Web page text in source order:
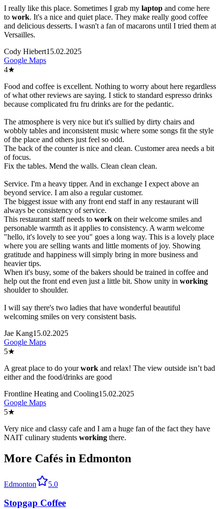
I really like this place. Sometimes I grab my laptop and come here
to work. It's a nice and quiet place. They make really good coffee
and delicious desserts. I wasn't a fan of macarons until I tried them at
Versailles.
Cody Hiebert15.02.2025
Google Maps
4★
Food and coffee is excellent. Nothing to worry about here regardless
of what other reviews are saying. I stick to standard espresso drinks
because complicated fru fru drinks are for the pedantic.
The atmosphere is very nice but it's sullied by dirty chairs and
wobbly tables and inconsistent music where some songs fit the style
of the place and others just feel so odd.
The back of the counter is nice and clean. Customer area needs a bit
of focus.
Fix the tables. Mend the walls. Clean clean clean.
Service. I'm a heavy tipper. And in exchange I expect above an
beyond service. I am also a regular customer.
The biggest issue with any front end staff in any restaurant will
always be consistency of service.
This restaurant staff needs to work on their welcome smiles and
personable warmth as it applies to consistency. A warm welcome
"hello, it's lovely to see you" goes a long way. This is a lovely place
where you are selling wants and little moments of joy. Showing
gratitude and happiness will simply bring in more business and
heavier tips.
When it's busy, some of the bakers should be trained in coffee and
help out the front end even just a little bit. Show unity in working
shoulder to shoulder.
I will say there's two ladies that have wonderful beautiful
welcoming smiles on very consistent basis.
Jae Kang15.02.2025
Google Maps
5★
A great place to do yourwork and relax! The view outside isn’t bad
either and the food/drinks are good
Frontline Heating and Cooling15.02.2025
Google Maps
5★
Very nice and classy cafe and I am a huge fan of the fact they have
NAIT culinary students working there.
More Cafés in Edmonton
Edmonton 5.0
Stopgap Coffee